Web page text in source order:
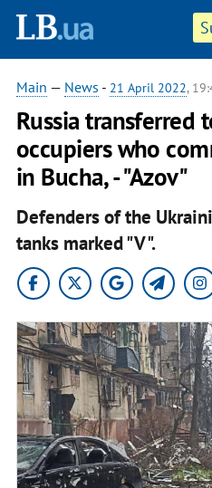
Main — News - 21 April 2022,
Russia transferred
occupiers who
in Bucha, - "Azov"
Defenders of the
tanks marked "V".